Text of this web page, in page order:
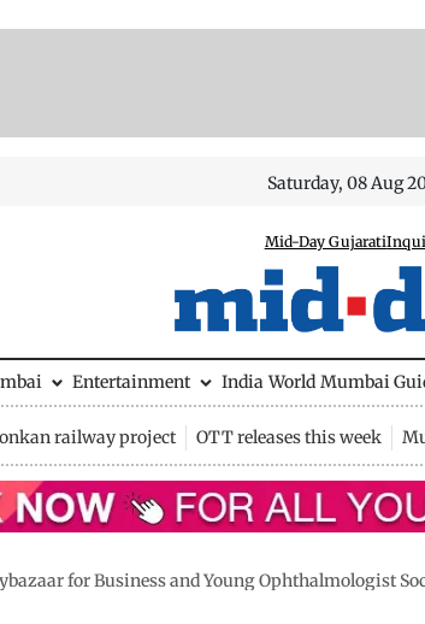
Saturday, 08 Aug
Mid-Day Gujarati
Entertainment India World Mumbai
railway project OTT releases this week
for Business and Young Ophthalmologist